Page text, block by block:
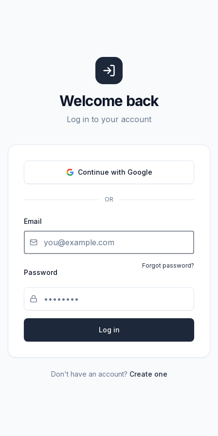
Welcome back
Log in to your account
Continue with Google
OR
Email
Password
Forgot password?
Log in
Don't have an account? Create one